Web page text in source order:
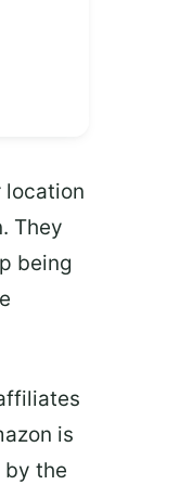
location
They
being
is
by the